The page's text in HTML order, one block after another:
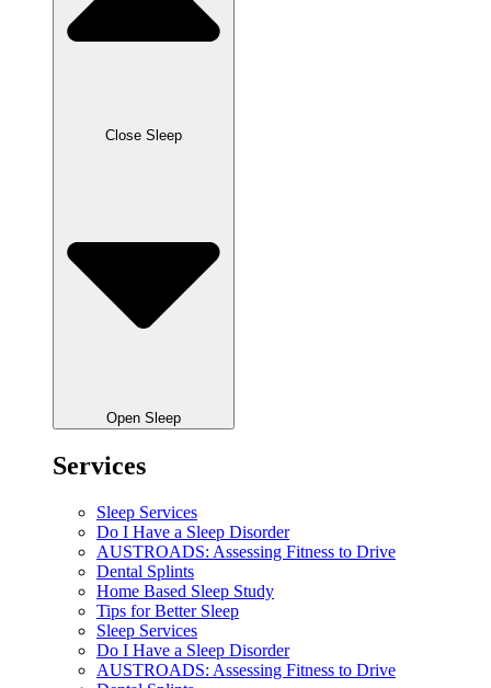
Close Sleep
Open Sleep
Services
Sleep Services
Do I Have a Sleep Disorder
AUSTROADS: Assessing Fitness to Drive
Dental Splints
Home Based Sleep Study
Tips for Better Sleep
Sleep Services
Do I Have a Sleep Disorder
AUSTROADS: Assessing Fitness to Drive